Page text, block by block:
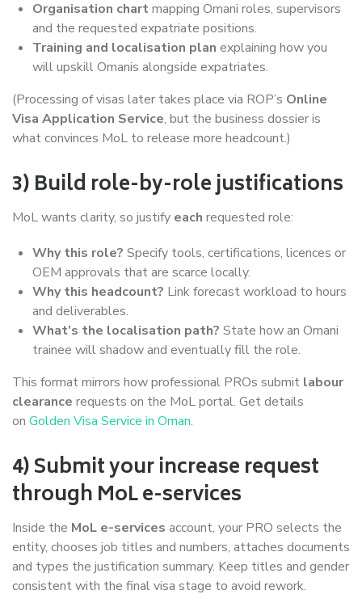
Organisation chartmapping Omani roles, supervisors
and the requested expatriate positions.
Training and localisation plan explaining how you
will upskill Omanis alongside expatriates.
(Processing of visas later takes place via ROP’s Online
Visa Application Service, but the business dossier is
what convinces MoL to release more headcount.)
3) Build role-by-role justifications
MoL wants clarity, so justify each requested role:
Why this role? Specify tools, certifications, licences or
OEM approvals that are scarce locally.
Why this headcount? Link forecast workload to hours
and deliverables.
What’s the localisation path? State how an Omani
trainee will shadow and eventually fill the role.
This format mirrors how professional PROs submit labour
clearance requests on the MoL portal. Get details
on Golden Visa Service in Oman.
4) Submit your increase request
through MoL e-services
Inside the MoL e-services account, your PRO selects the
entity, chooses job titles and numbers, attaches documents
and types the justification summary. Keep titles and gender
consistent with the final visa stage to avoid rework.